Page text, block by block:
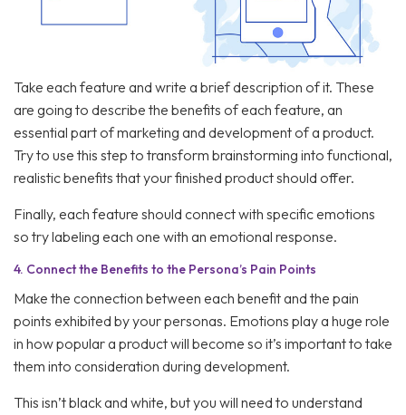
Take each feature and write a brief description of it. These
are going to describe the benefits of each feature, an
essential part of marketing and development of a product.
Try to use this step to transform brainstorming into functional,
realistic benefits that your finished product should offer.
Finally, each feature should connect with specific emotions
so try labeling each one with an emotional response.
4. Connect the Benefits to the Persona’s Pain Points
Make the connection between each benefit and the pain
points exhibited by your personas. Emotions play a huge role
in how popular a product will become so it’s important to take
them into consideration during development.
This isn’t black and white, but you will need to understand